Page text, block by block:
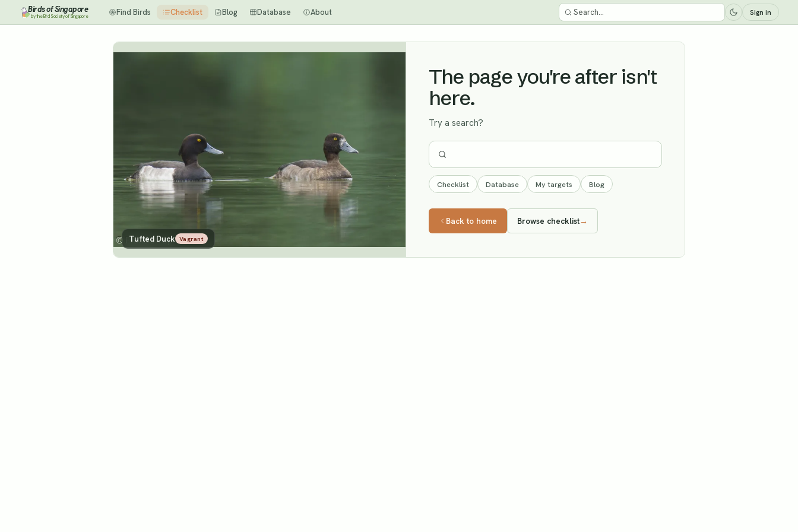
Birds of Singapore
by the Bird Society of Singapore Find Birds Checklist Blog Database About Sign in
Tufted Duck Vagrant
The page you're after isn't
here.
Try a search?
Checklist Database My targets Blog
Back to home Browse checklist→